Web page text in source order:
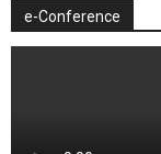
e-Conference